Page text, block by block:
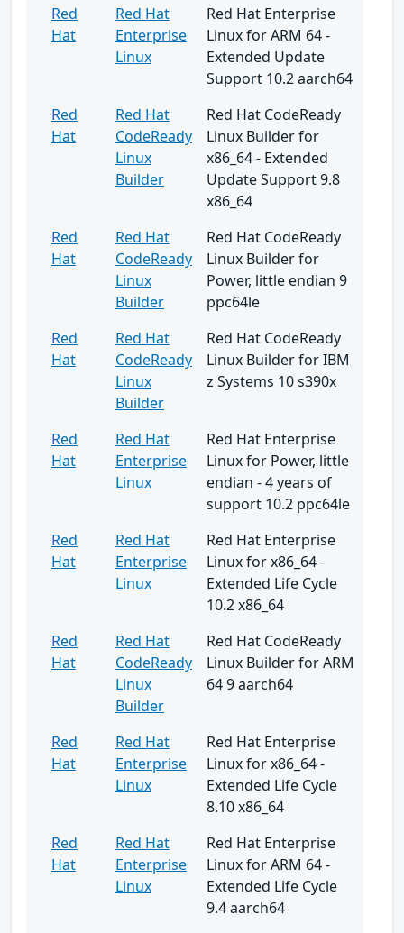
Red
Hat
Red Hat
Enterprise
Linux
Red Hat Enterprise
Linux for ARM 64 -
Extended Update
Support 10.2 aarch64
Red
Hat
Red Hat
CodeReady
Linux
Builder
Red Hat CodeReady
Linux Builder for
x86_64 - Extended
Update Support 9.8
x86_64
Red
Hat
Red Hat
CodeReady
Linux
Builder
Red Hat CodeReady
Linux Builder for
Power, little endian 9
ppc64le
Red
Hat
Red Hat
CodeReady
Linux
Builder
Red Hat CodeReady
Linux Builder for IBM
z Systems 10 s390x
Red
Hat
Red Hat
Enterprise
Linux
Red Hat Enterprise
Linux for Power, little
endian - 4 years of
support 10.2 ppc64le
Red
Hat
Red Hat
Enterprise
Linux
Red Hat Enterprise
Linux for x86_64 -
Extended Life Cycle
10.2 x86_64
Red
Hat
Red Hat
CodeReady
Linux
Builder
Red Hat CodeReady
Linux Builder for ARM
64 9 aarch64
Red
Hat
Red Hat
Enterprise
Linux
Red Hat Enterprise
Linux for x86_64 -
Extended Life Cycle
8.10 x86_64
Red
Hat
Red Hat
Enterprise
Linux
Red Hat Enterprise
Linux for ARM 64 -
Extended Life Cycle
9.4 aarch64